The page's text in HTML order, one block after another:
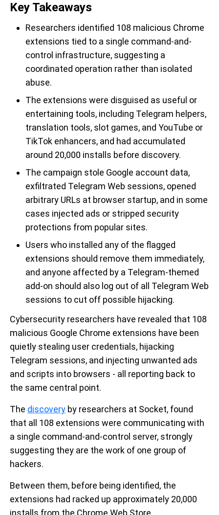
Key Takeaways
Researchers identified 108 malicious Chrome
extensions tied to a single command-and-
control infrastructure, suggesting a
coordinated operation rather than isolated
abuse.
The extensions were disguised as useful or
entertaining tools, including Telegram helpers,
translation tools, slot games, and YouTube or
TikTok enhancers, and had accumulated
around 20,000 installs before discovery.
The campaign stole Google account data,
exfiltrated Telegram Web sessions, opened
arbitrary URLs at browser startup, and in some
cases injected ads or stripped security
protections from popular sites.
Users who installed any of the flagged
extensions should remove them immediately,
and anyone affected by a Telegram-themed
add-on should also log out of all Telegram Web
sessions to cut off possible hijacking.
Cybersecurity researchers have revealed that 108
malicious Google Chrome extensions have been
quietly stealing user credentials, hijacking
Telegram sessions, and injecting unwanted ads
and scripts into browsers - all reporting back to
the same central point.
The discovery by researchers at Socket, found
that all 108 extensions were communicating with
a single command-and-control server, strongly
suggesting they are the work of one group of
hackers.
Between them, before being identified, the
extensions had racked up approximately 20,000
installs from the Chrome Web Store.